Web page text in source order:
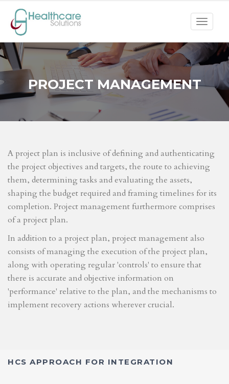
Toggle
PROJECT MANAGEMENT
A project plan is inclusive of defining and authenticating
the project objectives and targets, the route to achieving
them, determining tasks and evaluating the assets,
shaping the budget required and framing timelines for its
completion. Project management furthermore comprises
of a project plan.
In addition to a project plan, project management also
consists of managing the execution of the project plan,
along with operating regular 'controls' to ensure that
there is accurate and objective information on
'performance' relative to the plan, and the mechanisms to
implement recovery actions wherever crucial.
HCS APPROACH FOR INTEGRATION